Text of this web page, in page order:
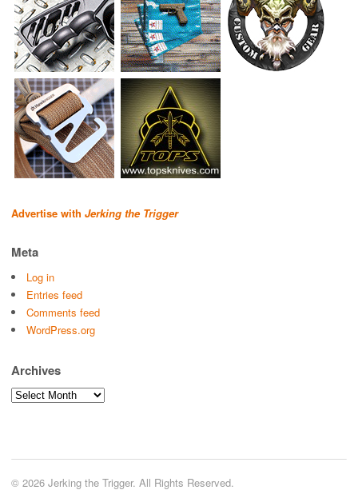
Advertise with Jerking the Trigger
Meta
Log in
Entries feed
Comments feed
WordPress.org
Archives
Archives
© 2026 Jerking the Trigger. All Rights Reserved.